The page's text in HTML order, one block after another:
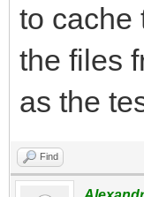
to cache
the files
as the
Find